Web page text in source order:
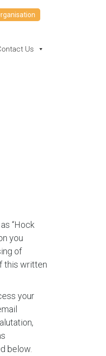
Us
“Hock
you
of
this written
your
below.